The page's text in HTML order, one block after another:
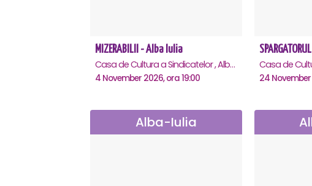
MIZERABILII - Alba Iulia
Casa de Cultura a Sindicatelor , Alba-Iulia
4 November 2026, ora 19:00 24 November
Alba-Iulia